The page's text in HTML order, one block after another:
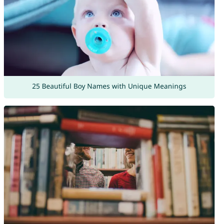
25 Beautiful Boy Names with Unique Meanings